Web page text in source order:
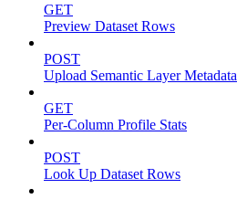
GET
Preview Dataset Rows
POST
Upload Semantic Layer Metadata
GET
Per-Column Profile Stats
POST
Look Up Dataset Rows